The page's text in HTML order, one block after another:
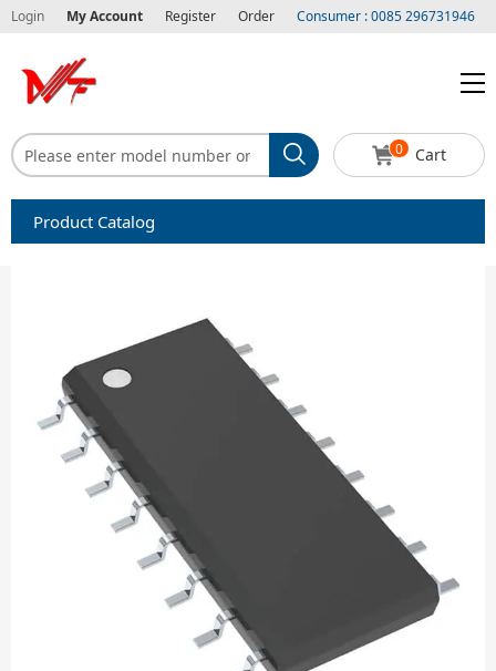
Login My Account Register Order Consumer : 0085 296731946
0 Cart
Product Catalog
Diode-Bridge Rectifiers
Diode-Rectifier-Array
Filters
Integrated Circuits-IC
Sensors - Transmitters
transistor-fet-mosfet-array